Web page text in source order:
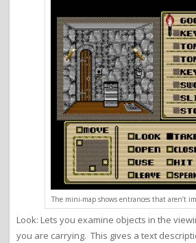
The mini-map shows entrances that aren’t
Look: Lets you examine objects in the
you are carrying. This gives a text